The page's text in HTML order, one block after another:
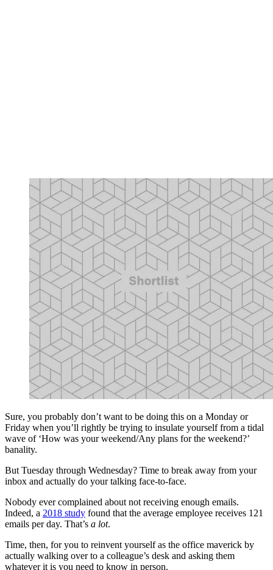
Sure, you probably don’t want to be doing this on a Monday or
Friday when you’ll rightly be trying to insulate yourself from a tidal
wave of ‘How was your weekend/Any plans for the weekend?’
banality.
But Tuesday through Wednesday? Time to break away from your
inbox and actually do your talking face-to-face.
Nobody ever complained about not receiving enough emails.
Indeed, a 2018 study found that the average employee receives 121
emails per day. That’s a lot.
Time, then, for you to reinvent yourself as the office maverick by
actually walking over to a colleague’s desk and asking them
whatever it is you need to know in person.